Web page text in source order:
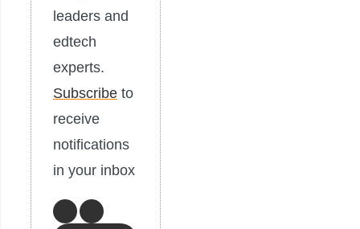
leaders and
edtech
experts.
Subscribe to
receive
notifications
in your inbox